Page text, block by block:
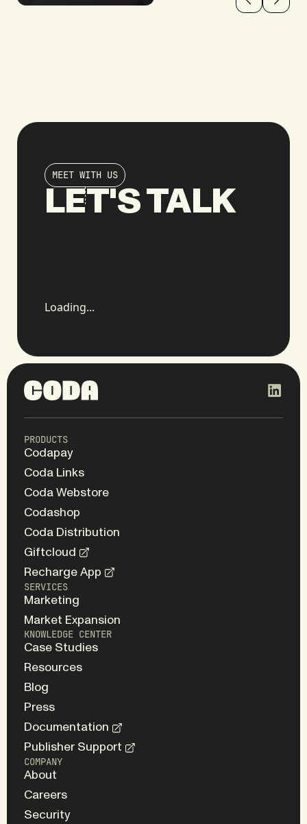
MEET WITH US
LET'S TALK
Loading...
PRODUCTS
Codapay
Coda Links
Coda Webstore
Codashop
Coda Distribution
Giftcloud
Recharge App
SERVICES
Marketing
Market Expansion
KNOWLEDGE CENTER
Case Studies
Resources
Blog
Press
Documentation
Publisher Support
COMPANY
About
Careers
Security